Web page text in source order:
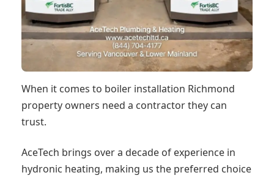
When it comes to boiler installation Richmond
property owners need a contractor they can
trust.
AceTech brings over a decade of experience in
hydronic heating, making us the preferred choice